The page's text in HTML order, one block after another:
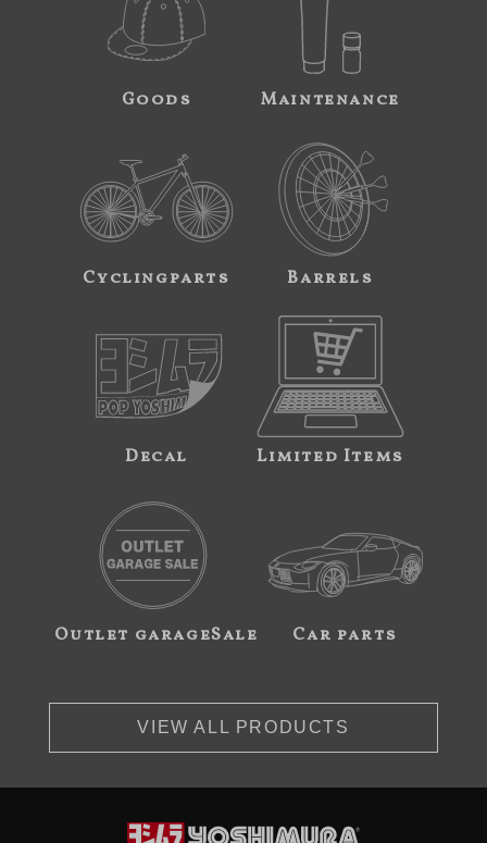
Goods Maintenance
Cyclingparts Barrels
Decal Limited Items
Outlet garageSale Car parts
VIEW ALL PRODUCTS